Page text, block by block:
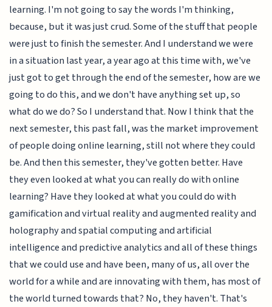
learning. I'm not going to say the words I'm thinking,
because, but it was just crud. Some of the stuff that people
were just to finish the semester. And I understand we were
in a situation last year, a year ago at this time with, we've
just got to get through the end of the semester, how are we
going to do this, and we don't have anything set up, so
what do we do? So I understand that. Now I think that the
next semester, this past fall, was the market improvement
of people doing online learning, still not where they could
be. And then this semester, they've gotten better. Have
they even looked at what you can really do with online
learning? Have they looked at what you could do with
gamification and virtual reality and augmented reality and
holography and spatial computing and artificial
intelligence and predictive analytics and all of these things
that we could use and have been, many of us, all over the
world for a while and are innovating with them, has most of
the world turned towards that? No, they haven't. That's